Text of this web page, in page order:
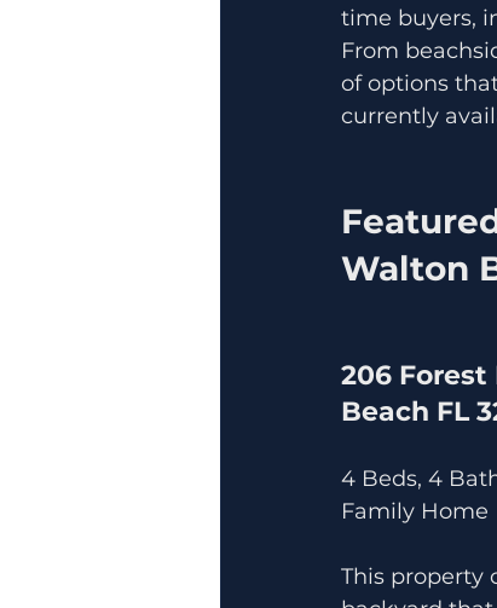
time buyers,
From
of options
currently
Walton
206
Beach FL
4 Beds, 4
Family Home
This property